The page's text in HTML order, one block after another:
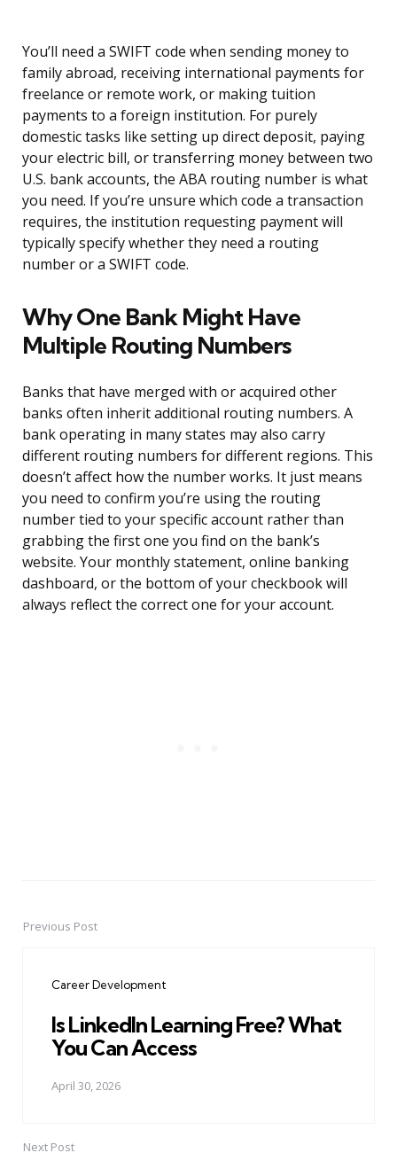
You’ll need a SWIFT code when sending money to
family abroad, receiving international payments for
freelance or remote work, or making tuition
payments to a foreign institution. For purely
domestic tasks like setting up direct deposit, paying
your electric bill, or transferring money between two
U.S. bank accounts, the ABA routing number is what
you need. If you’re unsure which code a transaction
requires, the institution requesting payment will
typically specify whether they need a routing
number or a SWIFT code.
Why One Bank Might Have
Multiple Routing Numbers
Banks that have merged with or acquired other
banks often inherit additional routing numbers. A
bank operating in many states may also carry
different routing numbers for different regions. This
doesn’t affect how the number works. It just means
you need to confirm you’re using the routing
number tied to your specific account rather than
grabbing the first one you find on the bank’s
website. Your monthly statement, online banking
dashboard, or the bottom of your checkbook will
always reflect the correct one for your account.
PostPrevious Post
Career Development
Is LinkedIn Learning Free? What
You Can Access
April 30, 2026
Next Post